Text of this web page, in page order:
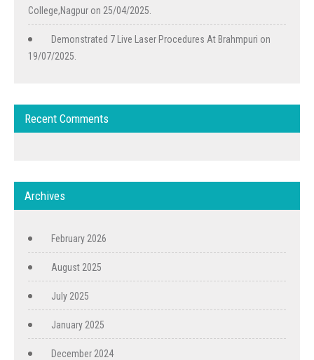
College,Nagpur on 25/04/2025.
Demonstrated 7 Live Laser Procedures At Brahmpuri on
19/07/2025.
Recent Comments
Archives
February 2026
August 2025
July 2025
January 2025
December 2024